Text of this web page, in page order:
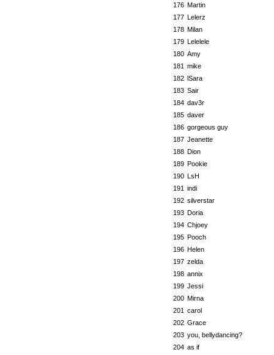
176 Martin
177 Lelerz
178 Milan
179 Lelelele
180 Amy
181 mike
182 lSara
183 Sair
184 dav3r
185 daver
186 gorgeous guy
187 Jeanette
188 Dion
189 Pookie
190 LsH
191 indi
192 silverstar
193 Doria
194 Chjoey
195 Pooch
196 Helen
197 zelda
198 annix
199 Jessi
200 Mirna
201 carol
202 Grace
203 you, bellydancing?
204 as if